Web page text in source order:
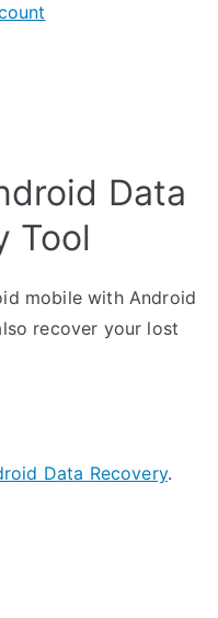
Data
Tool
mobile with Android
recover your lost
Data Recovery.